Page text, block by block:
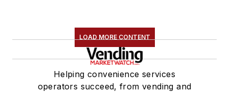
LOAD MORE CONTENT
Helping convenience services
operators succeed, from vending and